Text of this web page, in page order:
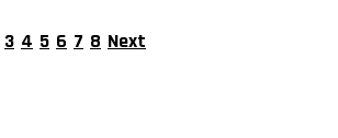
3 4 5 6 7 8 Next